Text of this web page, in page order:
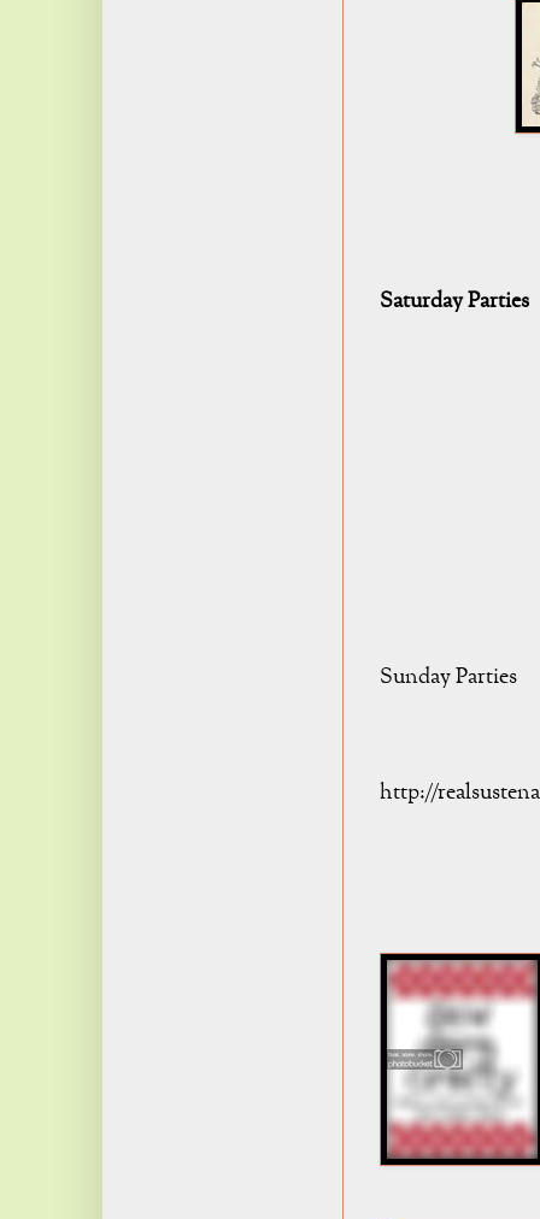
Saturday Parties
Sunday Parties
http://